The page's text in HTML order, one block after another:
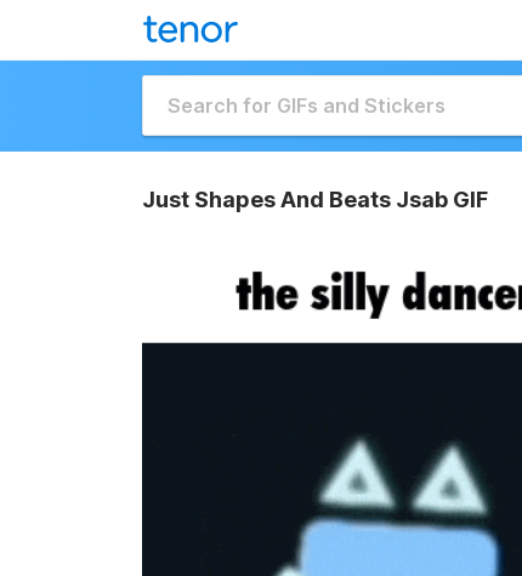
Just Shapes And Beats Jsab GIF